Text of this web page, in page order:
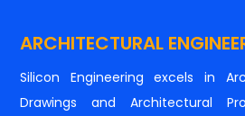
ARCHITECTURAL
Silicon Engineering excels in
Drawings and Architectural